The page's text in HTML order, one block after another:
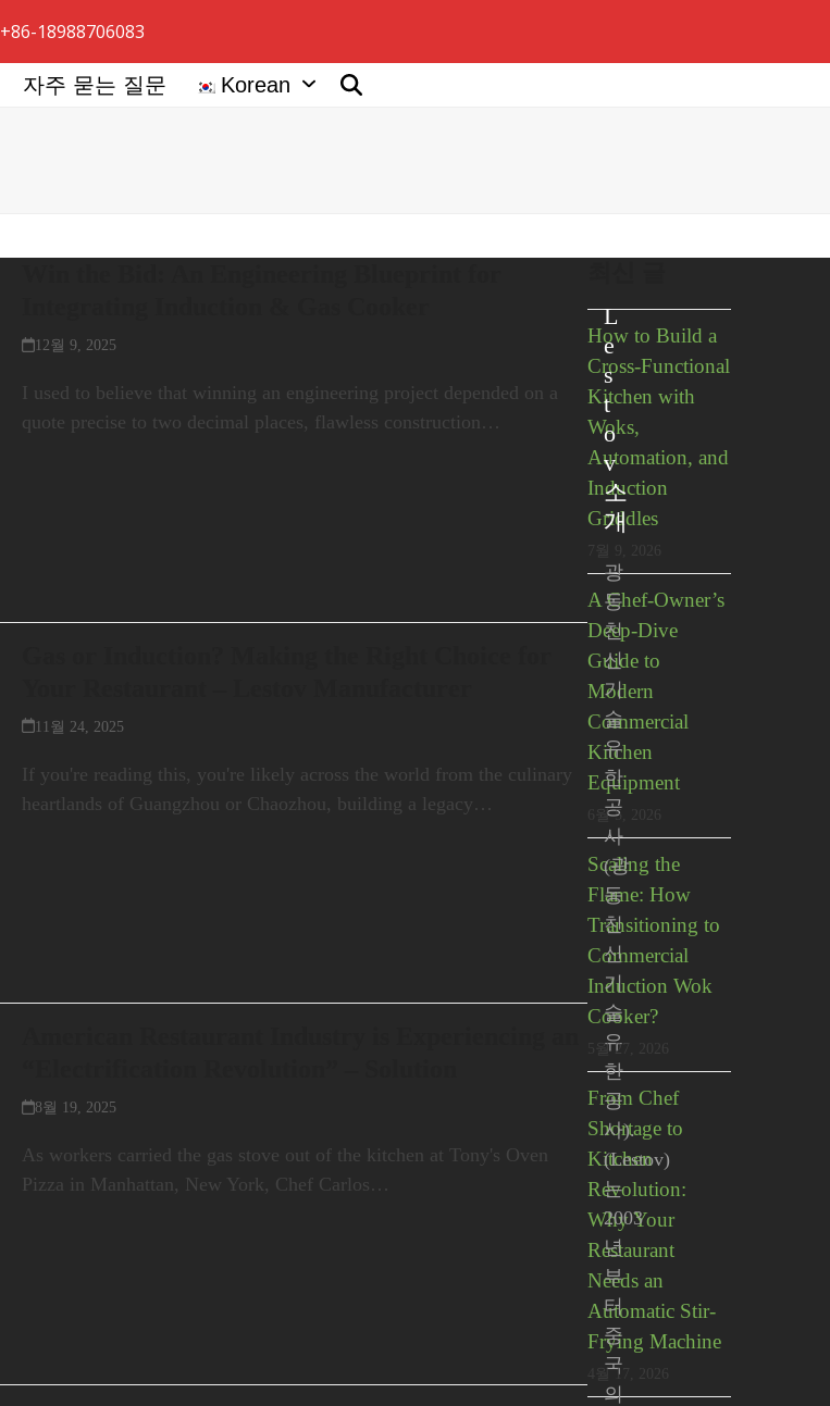
+86-18988706083
자주 묻는 질문 Korean
12월 9, 2025
I used to believe that winning an engineering project depended on a
quote precise to two decimal places, flawless construction…
11월 24, 2025
If you're reading this, you're likely across the world from the culinary
heartlands of Guangzhou or Chaozhou, building a legacy…
8월 19, 2025
As workers carried the gas stove out of the kitchen at Tony's Oven
Pizza in Manhattan, New York, Chef Carlos…
How to Build a
Cross-Functional
Kitchen with
Woks,
Automation, and
Induction
Griddles
A Chef-Owner’s
Deep-Dive
Guide to
Modern
Commercial
Kitchen
Equipment
6월 5, 2026
Scaling the
Flame: How
Transitioning to
Commercial
Induction Wok
Cooker?
5월 27, 2026
From Chef
Shortage to
Kitchen
Revolution:
Why Your
Restaurant
Needs an
Automatic Stir-
Frying Machine
4월 17, 2026
L
e
s
t
o
v
소
개
광
동
친
신
기
술
유
한
공
사
(광
동
친
신
기
술
유
한
공
사).
(Lestov)
는
2003
년
부
터
중
국
의